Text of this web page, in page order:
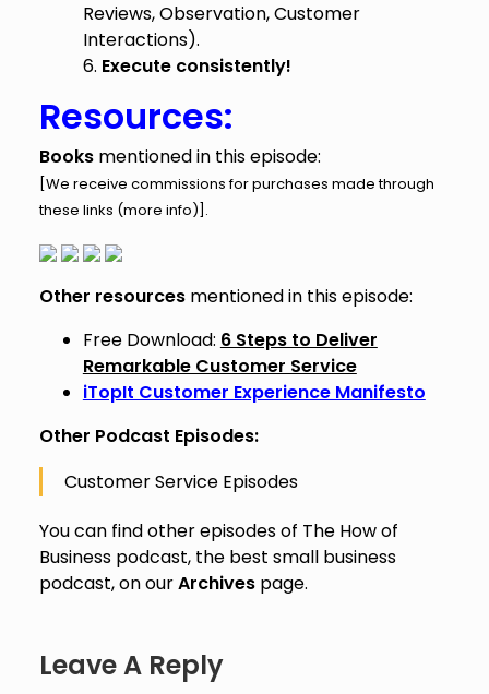
Reviews, Observation, Customer
Interactions).
6. Execute consistently!
Resources:
Books mentioned in this episode:
[We receive commissions for purchases made through
these links (more info)].
Other resources mentioned in this episode:
Free Download: 6 Steps to Deliver
Remarkable Customer Service
iTopIt Customer Experience Manifesto
Other Podcast Episodes:
Customer Service Episodes
You can find other episodes of The How of
Business podcast, the best small business
podcast, on ourArchivespage.
Leave A Reply